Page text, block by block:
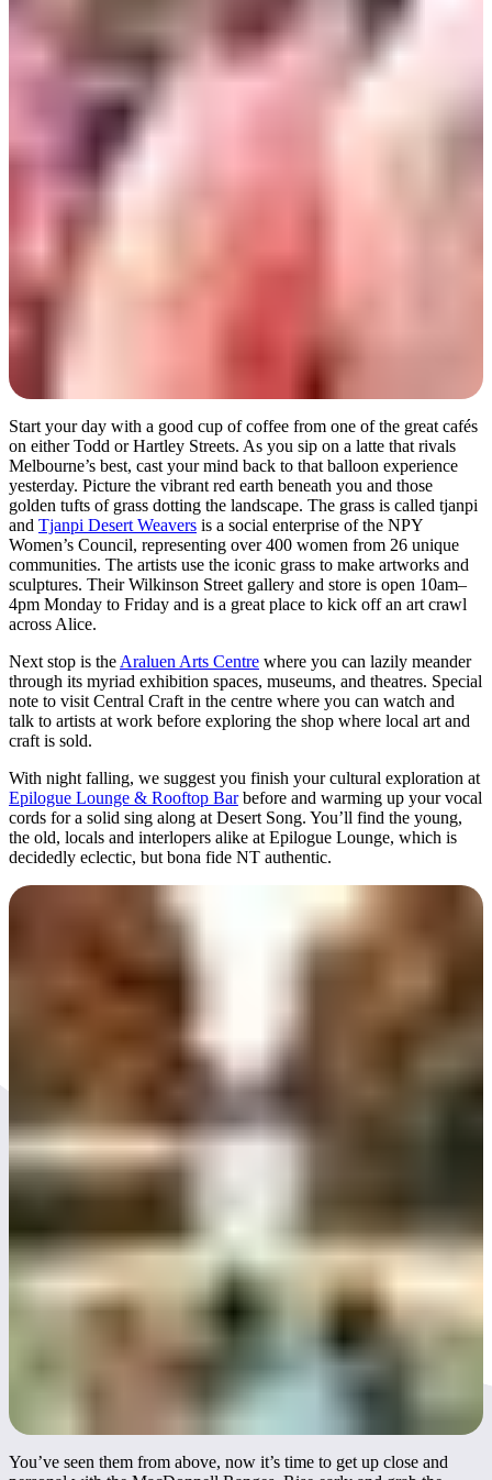
Start your day with a good cup of coffee from one of the great cafés
on either Todd or Hartley Streets. As you sip on a latte that rivals
Melbourne’s best, cast your mind back to that balloon experience
yesterday. Picture the vibrant red earth beneath you and those
golden tufts of grass dotting the landscape. The grass is called tjanpi
and Tjanpi Desert Weavers is a social enterprise of the NPY
Women’s Council, representing over 400 women from 26 unique
communities. The artists use the iconic grass to make artworks and
sculptures. Their Wilkinson Street gallery and store is open 10am–
4pm Monday to Friday and is a great place to kick off an art crawl
across Alice.
Next stop is the Araluen Arts Centre where you can lazily meander
through its myriad exhibition spaces, museums, and theatres. Special
note to visit Central Craft in the centre where you can watch and
talk to artists at work before exploring the shop where local art and
craft is sold.
With night falling, we suggest you finish your cultural exploration at
Epilogue Lounge & Rooftop Barbefore and warming up your vocal
cords for a solid sing along at Desert Song. You’ll find the young,
the old, locals and interlopers alike at Epilogue Lounge, which is
decidedly eclectic, but bona fide NT authentic.
You’ve seen them from above, now it’s time to get up close and